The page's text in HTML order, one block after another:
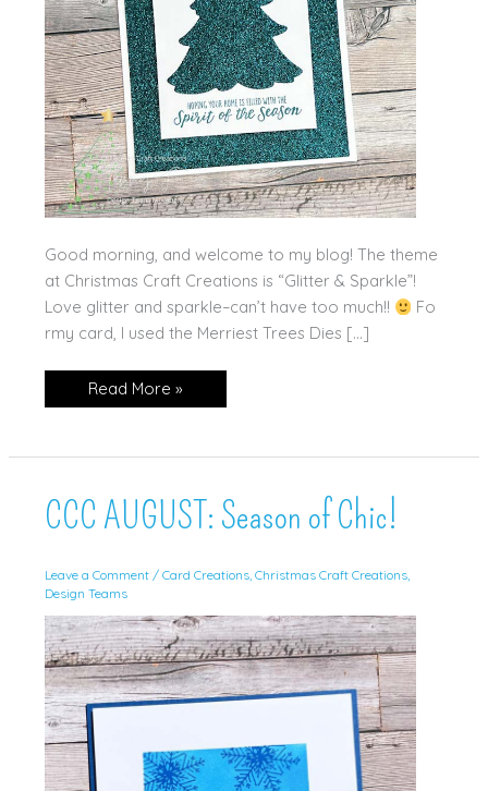
Good morning, and welcome to my blog! The theme
at Christmas Craft Creations is “Glitter & Sparkle”!
Love glitter and sparkle–can’t have too much!!
Fo
rmy card, I used the Merriest Trees Dies […]
Sparkle!
Read More »
CCC AUGUST: Season of Chic!
Leave a Comment / Card Creations, Christmas Craft Creations,
Design Teams